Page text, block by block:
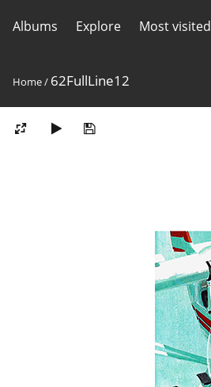
Albums Explore Most visited
Home/ 62FullLine12